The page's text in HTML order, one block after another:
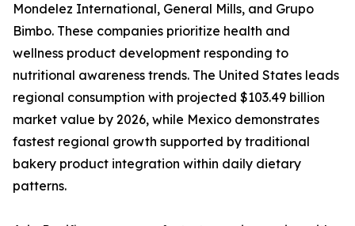
Mondelez International, General Mills, and Grupo
Bimbo. These companies prioritize health and
wellness product development responding to
nutritional awareness trends. The United States leads
regional consumption with projected $103.49 billion
market value by 2026, while Mexico demonstrates
fastest regional growth supported by traditional
bakery product integration within daily dietary
patterns.